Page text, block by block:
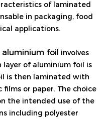
of laminated
in packaging, food
applications.
foil involves
layer of aluminium foil is
is then laminated with
or paper. The choice
the intended use of the
including polyester